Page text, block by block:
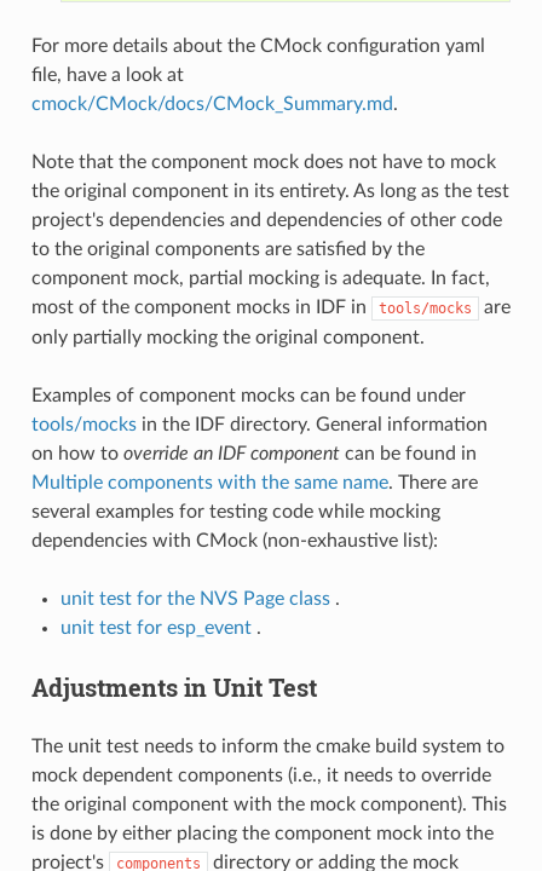
For more details about the CMock configuration yaml
file, have a look at
cmock/CMock/docs/CMock_Summary.md.
Note that the component mock does not have to mock
the original component in its entirety. As long as the test
project's dependencies and dependencies of other code
to the original components are satisfied by the
component mock, partial mocking is adequate. In fact,
most of the component mocks in IDF in
tools/mocks
are
only partially mocking the original component.
Examples of component mocks can be found under
tools/mocksin the IDF directory. General information
on how to override an IDF componentcan be found in
Multiple components with the same name. There are
several examples for testing code while mocking
dependencies with CMock (non-exhaustive list):
unit test for the NVS Page class .
unit test for esp_event .
Adjustments in Unit Test
The unit test needs to inform the cmake build system to
mock dependent components (i.e., it needs to override
the original component with the mock component). This
is done by either placing the component mock into the
project's
components directory or adding the mock